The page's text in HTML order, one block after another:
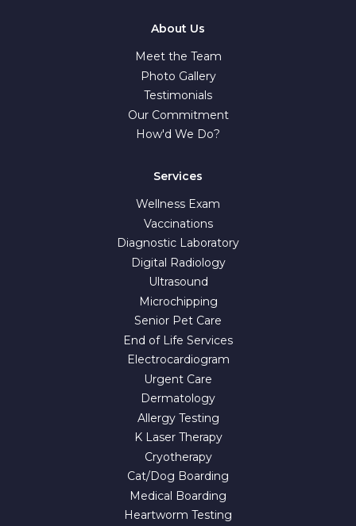
About Us
Meet the Team
Photo Gallery
Testimonials
Our Commitment
How'd We Do?
Services
Wellness Exam
Vaccinations
Diagnostic Laboratory
Digital Radiology
Ultrasound
Microchipping
Senior Pet Care
End of Life Services
Electrocardiogram
Urgent Care
Dermatology
Allergy Testing
K Laser Therapy
Cryotherapy
Cat/Dog Boarding
Medical Boarding
Heartworm Testing